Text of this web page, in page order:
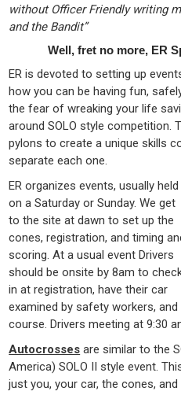
without Officer Friendly writing
and the Bandit”
Well, fret no more, ER
ER is devoted to setting up
how you can be having fun,
the fear of wreaking your life
around SOLO style competition.
pylons to create a unique skills
separate each one.
ER organizes events, usually held
on a Saturday or Sunday. We get
to the site at dawn to set up the
cones, registration, and timing
scoring. At a usual event Drivers
should be onsite by 8am to
in at registration, have their car
examined by safety workers,
course. Drivers meeting at 9:30
Autocrosses are similar to the
America) SOLO II style event.
just you, your car, the cones,